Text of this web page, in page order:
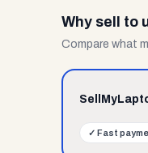
Why sell to
Compare what
✓ Fast